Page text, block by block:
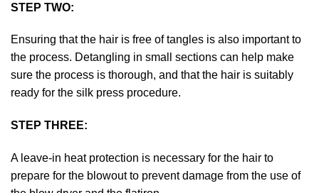
STEP TWO:
Ensuring that the hair is free of tangles is also important to
the process. Detangling in small sections can help make
sure the process is thorough, and that the hair is suitably
ready for the silk press procedure.
STEP THREE:
A leave-in heat protection is necessary for the hair to
prepare for the blowout to prevent damage from the use of